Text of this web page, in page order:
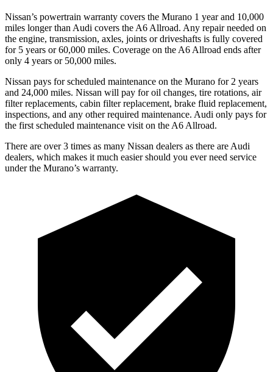
Nissan’s powertrain warranty covers the Murano 1 year and 10,000
miles longer than Audi covers the A6 Allroad. Any repair needed on
the engine, transmission, axles, joints or driveshafts is fully covered
for 5 years or 60,000 miles. Coverage on the A6 Allroad ends after
only 4 years or 50,000 miles.
Nissan pays for scheduled maintenance on the Murano for 2 years
and 24,000 miles. Nissan will pay for oil changes, tire rotations, air
filter replacements, cabin filter replacement, brake fluid replacement,
inspections, and any other required maintenance. Audi only pays for
the first scheduled maintenance visit on the A6 Allroad.
There are over 3 times as many Nissan dealers as there are Audi
dealers, which makes it much easier should you ever need service
under the Murano’s warranty.